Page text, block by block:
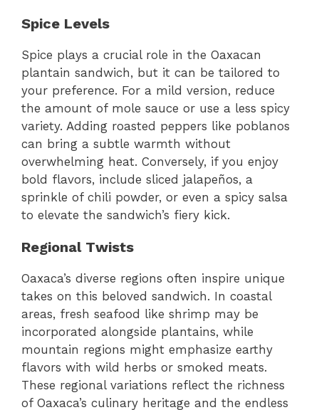
Spice Levels
Spice plays a crucial role in the Oaxacan
plantain sandwich, but it can be tailored to
your preference. For a mild version, reduce
the amount of mole sauce or use a less spicy
variety. Adding roasted peppers like poblanos
can bring a subtle warmth without
overwhelming heat. Conversely, if you enjoy
bold flavors, include sliced jalapeños, a
sprinkle of chili powder, or even a spicy salsa
to elevate the sandwich’s fiery kick.
Regional Twists
Oaxaca’s diverse regions often inspire unique
takes on this beloved sandwich. In coastal
areas, fresh seafood like shrimp may be
incorporated alongside plantains, while
mountain regions might emphasize earthy
flavors with wild herbs or smoked meats.
These regional variations reflect the richness
of Oaxaca’s culinary heritage and the endless